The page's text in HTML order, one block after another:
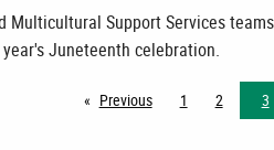
Multicultural Support Services
Juneteenth celebration.
Previouspage1 2 3